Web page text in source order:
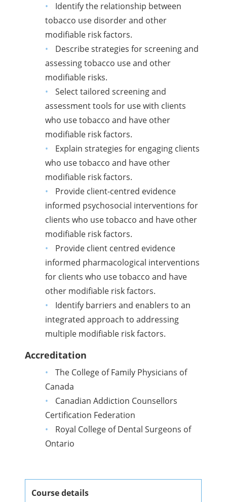
Identify the relationship between
tobacco use disorder and other
modifiable risk factors.
Describe strategies for screening and
assessing tobacco use and other
modifiable risks.
Select tailored screening and
assessment tools for use with clients
who use tobacco and have other
modifiable risk factors.
Explain strategies for engaging clients
who use tobacco and have other
modifiable risk factors.
Provide client-centred evidence
informed psychosocial interventions for
clients who use tobacco and have other
modifiable risk factors.
Provide client centred evidence
informed pharmacological interventions
for clients who use tobacco and have
other modifiable risk factors.
Identify barriers and enablers to an
integrated approach to addressing
multiple modifiable risk factors.
Accreditation
The College of Family Physicians of
Canada
Canadian Addiction Counsellors
Certification Federation
Royal College of Dental Surgeons of
Ontario
Course details